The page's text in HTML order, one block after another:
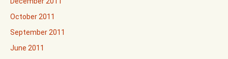
October 2011
September 2011
June 2011